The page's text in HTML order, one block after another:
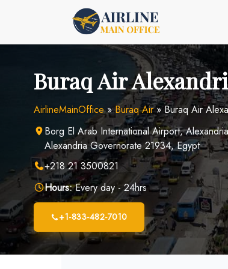
Buraq Air
AirlineMainOffice»Buraq Air»Buraq Air
Borg El Arab International Airport,
Alexandria Governorate 21934, Egypt
+218 21 3500821
Hours:Every day - 24hrs
+1-833-482-7010